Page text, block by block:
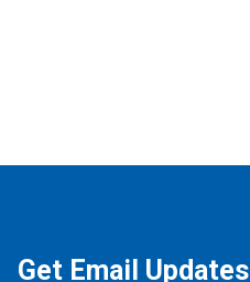
Get Email Updates